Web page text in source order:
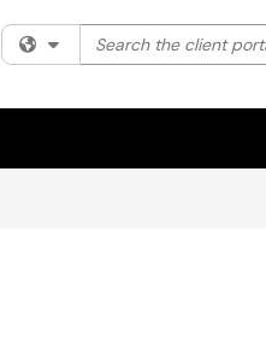
Filter your search by
Search the client